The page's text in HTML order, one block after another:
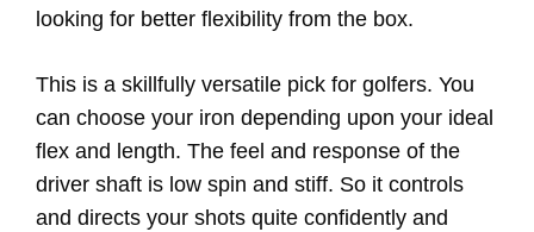
looking for better flexibility from the box.
This is a skillfully versatile pick for golfers. You
can choose your iron depending upon your ideal
flex and length. The feel and response of the
driver shaft is low spin and stiff. So it controls
and directs your shots quite confidently and